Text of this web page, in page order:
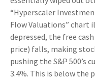
“Hyperscaler
Flow Valuations” chart
depressed, the free
price) falls, making
pushing the S&P 500’s
3.4%. This is below the